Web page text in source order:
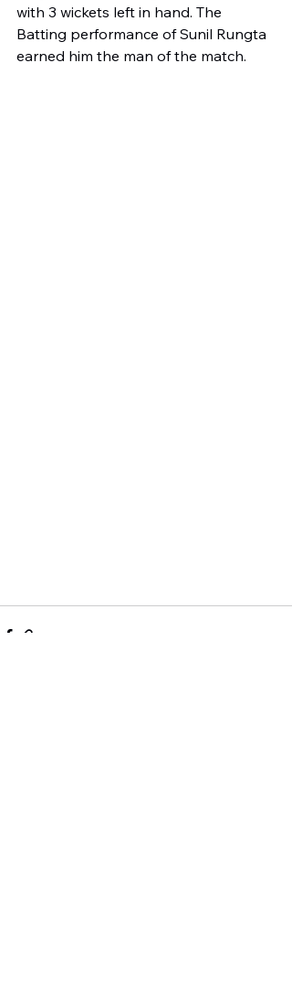
with 3 wickets left in hand. The
Batting performance of Sunil Rungta
earned him the man of the match.